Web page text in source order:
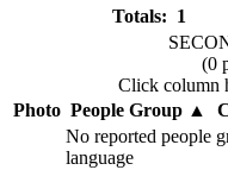
Totals: 1
(0
Click column
Photo People Group▲
No reported people
language